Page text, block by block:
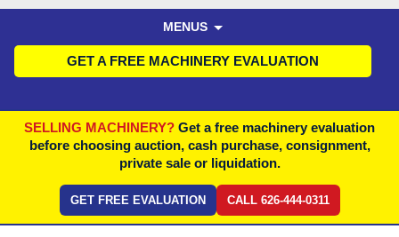
MENUS
GET A FREE MACHINERY EVALUATION
SELLING MACHINERY? Get a free machinery evaluation
before choosing auction, cash purchase, consignment,
private sale or liquidation.
GET FREE EVALUATION CALL 626-444-0311